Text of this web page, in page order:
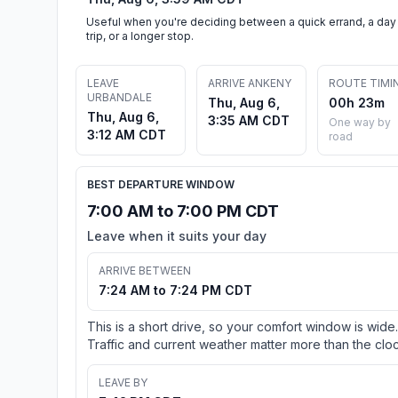
Useful when you're deciding between a quick errand, a day
trip, or a longer stop.
LEAVE
URBANDALE
Thu, Aug 6,
3:12 AM CDT
ARRIVE ANKENY
Thu, Aug 6,
3:35 AM CDT
ROUTE
00h 23m
One way by
road
BEST DEPARTURE WINDOW
7:00 AM to 7:00 PM CDT
Leave when it suits your day
ARRIVE BETWEEN
7:24 AM to 7:24 PM CDT
This is a short drive, so your comfort window is wide.
Traffic and current weather matter more than the
LEAVE BY